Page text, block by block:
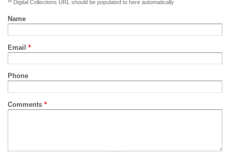
** Digital Collections URL should be populated to here automatically
Name
Email *
Phone
Comments *